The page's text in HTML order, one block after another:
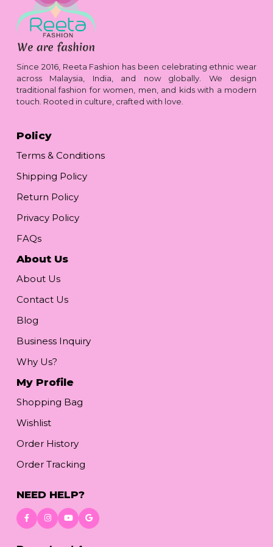
Since 2016, Reeta Fashion has been celebrating ethnic wear
across Malaysia, India, and now globally. We design
traditional fashion for women, men, and kids with a modern
touch. Rooted in culture, crafted with love.
Policy
Terms & Conditions
Shipping Policy
Return Policy
Privacy Policy
FAQs
About Us
About Us
Contact Us
Blog
Business Inquiry
Why Us?
My Profile
Shopping Bag
Wishlist
Order History
Order Tracking
NEED HELP?